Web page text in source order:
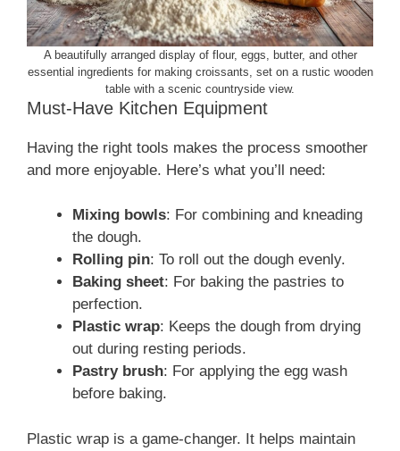
A beautifully arranged display of flour, eggs, butter, and other
essential ingredients for making croissants, set on a rustic wooden
table with a scenic countryside view.
Must-Have Kitchen Equipment
Having the right tools makes the process smoother
and more enjoyable. Here’s what you’ll need:
Mixing bowls: For combining and kneading
the dough.
Rolling pin: To roll out the dough evenly.
Baking sheet: For baking the pastries to
perfection.
Plastic wrap: Keeps the dough from drying
out during resting periods.
Pastry brush: For applying the egg wash
before baking.
Plastic wrap is a game-changer. It helps maintain